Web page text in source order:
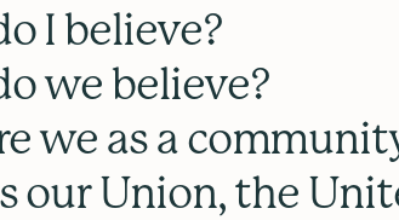
I believe?
we believe?
we as a
our Union, the